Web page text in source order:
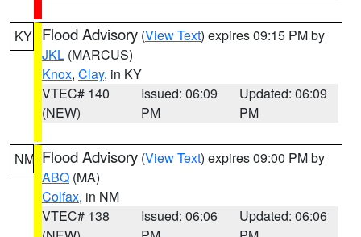
KY Flood Advisory (View Text) expires 09:15 PM by
JKL (MARCUS)
Knox, Clay, in KY
VTEC# 140
(NEW)
Issued: 06:09
PM
Updated: 06:09
PM
NM Flood Advisory (View Text) expires 09:00 PM by
ABQ (MA)
Colfax, in NM
VTEC# 138
Issued: 06:06
Updated: 06:06